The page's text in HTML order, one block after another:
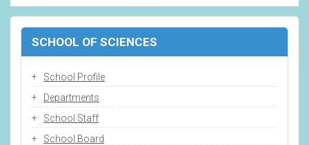
SCHOOL OF SCIENCES
School Profile
Departments
School Staff
School Board